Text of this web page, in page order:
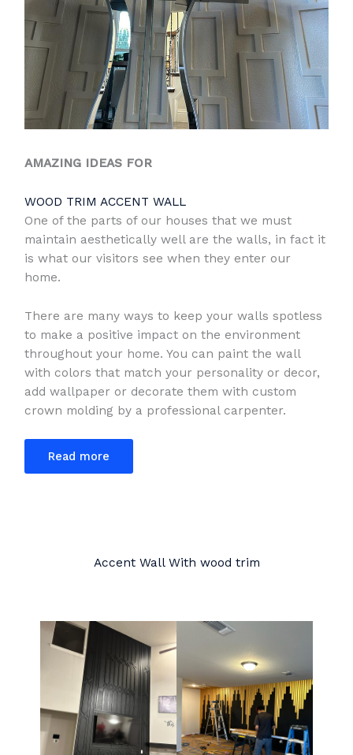
AMAZING IDEAS FOR
WOOD TRIM ACCENT WALL
One of the parts of our houses that we must
maintain aesthetically well are the walls, in fact it
is what our visitors see when they enter our
home.
There are many ways to keep your walls spotless
to make a positive impact on the environment
throughout your home. You can paint the wall
with colors that match your personality or decor,
add wallpaper or decorate them with custom
crown molding by a professional carpenter.
Read more
Accent Wall With wood trim